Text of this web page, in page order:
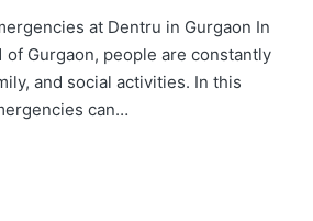
at Dentru in Gurgaon In
of Gurgaon, people are constantly
and social activities. In this
can…